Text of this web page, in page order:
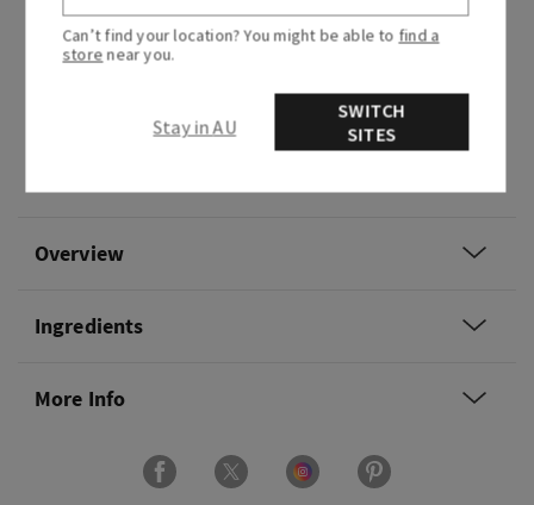
What it tastes like: fruity and mouth-wateringly
Flavor notes: sparkling citrus, golden shortcake,
juicy strawberry, ruby red raspberry and whipped
Overview
Ingredients
More Info
Can’t find your location? You might be able to find a
store near you.
Stay in AU
SWITCH
SITES